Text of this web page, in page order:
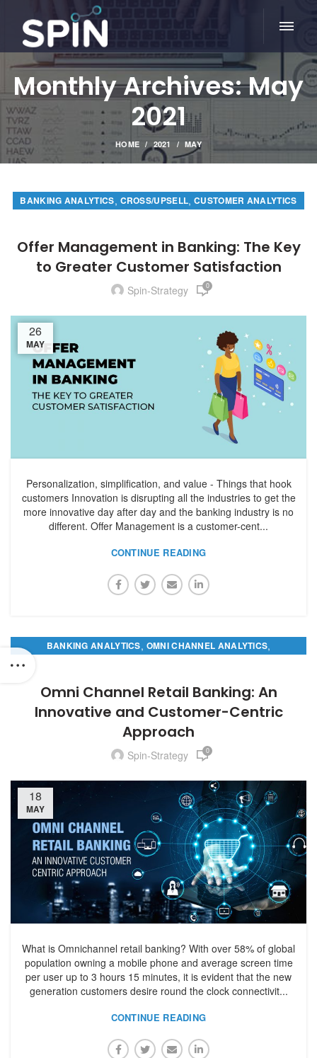
Monthly Archives: May
2021
HOME 2021 MAY
BANKING ANALYTICS, CROSS/UPSELL,CUSTOMER ANALYTICS
Offer Management in Banking: The Key
to Greater Customer Satisfaction
Spin-Strategy 0
26
MAY
Personalization, simplification, and value - Things that hook
customers Innovation is disrupting all the industries to get the
more innovative day after day and the banking industry is no
different. Offer Management is a customer-cent...
CONTINUE READING
BANKING ANALYTICS, OMNI CHANNEL ANALYTICS,
Omni Channel Retail Banking: An
Innovative and Customer-Centric
Approach
Spin-Strategy 0
18
MAY
What is Omnichannel retail banking? With over 58% of global
population owning a mobile phone and average screen time
per user up to 3 hours 15 minutes, it is evident that the new
generation customers desire round the clock connectivit...
CONTINUE READING